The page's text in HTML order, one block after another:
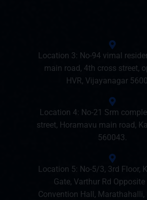
Location 3: No-94 vimal
main road, 4th cross street,
HVR, Vijayanagar
Location 4: No-21 Srm
street, Horamavu main road,
560043.
Location 5: No-5/3, 3rd Floor,
Gate, Varthur Rd Opposite
Convention Hall, Marathahalli,